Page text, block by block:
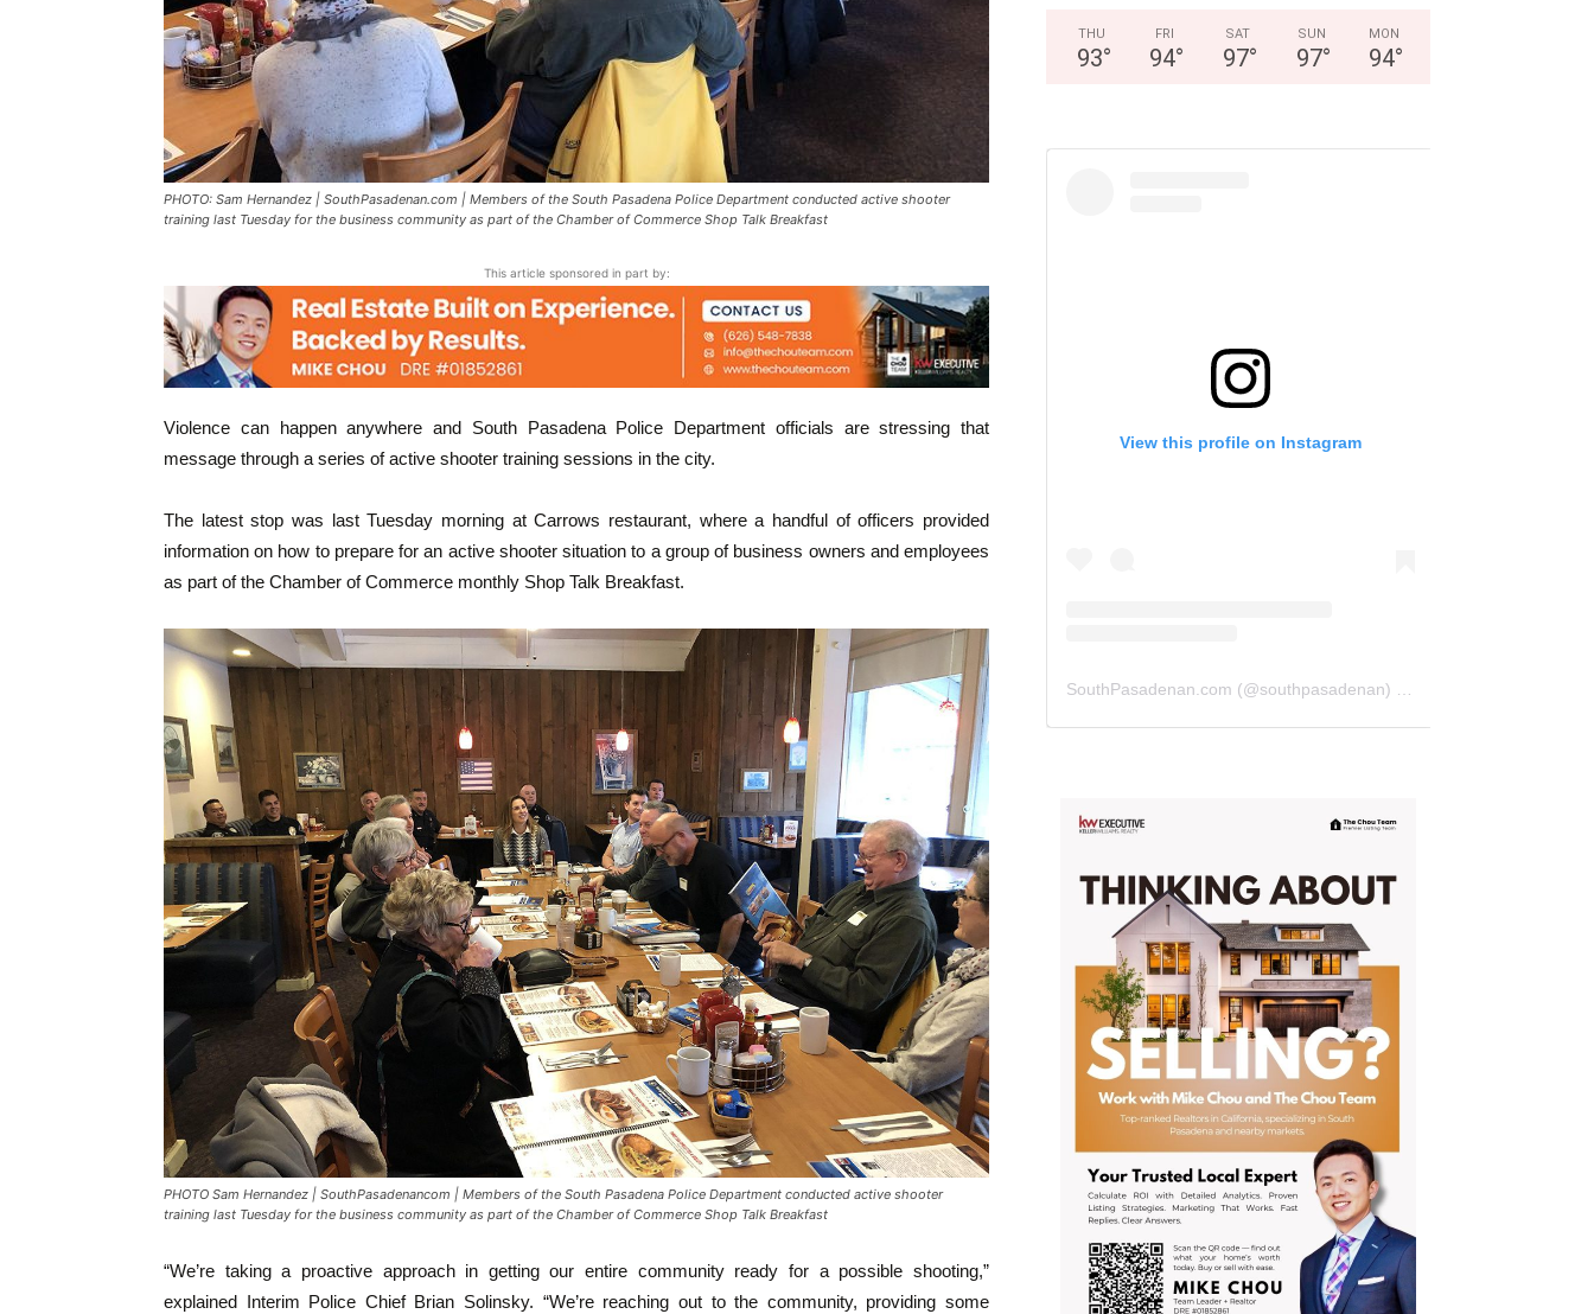
PHOTO: Sam Hernandez | SouthPasadenan.com | Members of the South Pasadena Police Department conducted active shooter
training last Tuesday for the business community as part of the Chamber of Commerce Shop Talk Breakfast
This article sponsored in part by:
Violence can happen anywhere and South Pasadena Police Department officials are stressing that
message through a series of active shooter training sessions in the city.
The latest stop was last Tuesday morning at Carrows restaurant, where a handful of officers provided
information on how to prepare for an active shooter situation to a group of business owners and employees
as part of the Chamber of Commerce monthly Shop Talk Breakfast.
PHOTO Sam Hernandez | SouthPasadenancom | Members of the South Pasadena Police Department conducted active shooter
training last Tuesday for the business community as part of the Chamber of Commerce Shop Talk Breakfast
“We’re taking a proactive approach in getting our entire community ready for a possible shooting,”
explained Interim Police Chief Brian Solinsky. “We’re reaching out to the community, providing some
THU
93°
FRI
94°
SAT
97°
SUN
97°
MON
94°
View this profile on Instagram
SouthPasadenan.com (@southpasadenan) • Instagram photos and videos